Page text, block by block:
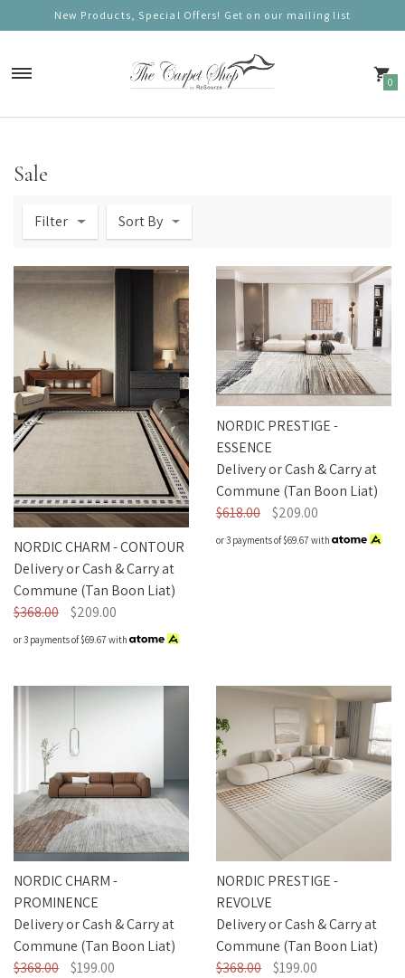
Nordic Charm
Nordic Prestige
Nordic Gold
Nordic Deluxe
Nordic Round (100cm)
Nordic Mono
Nordic Plush
New Products, Special Offers! Get on our mailing list
0
Sale
Filter Sort By
NORDIC CHARM - CONTOUR
Delivery or Cash & Carry at
Commune (Tan Boon Liat)
$368.00
$209.00
or 3 payments of$69.67 with
NORDIC PRESTIGE -
ESSENCE
Delivery or Cash & Carry at
Commune (Tan Boon Liat)
$618.00
$209.00
or 3 payments of$69.67 with
NORDIC CHARM -
PROMINENCE
Delivery or Cash & Carry at
Commune (Tan Boon Liat)
$368.00
$199.00
NORDIC PRESTIGE -
REVOLVE
Delivery or Cash & Carry at
Commune (Tan Boon Liat)
$368.00
$199.00